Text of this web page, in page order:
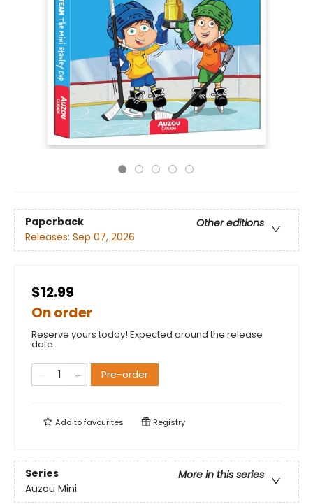
Paperback
Other editions
Releases: Sep 07, 2026
$12.99
On order
Reserve yours today! Expected around the release
date.
Pre-order
Add tofavourites Registry
Series
More in this series
Auzou Mini